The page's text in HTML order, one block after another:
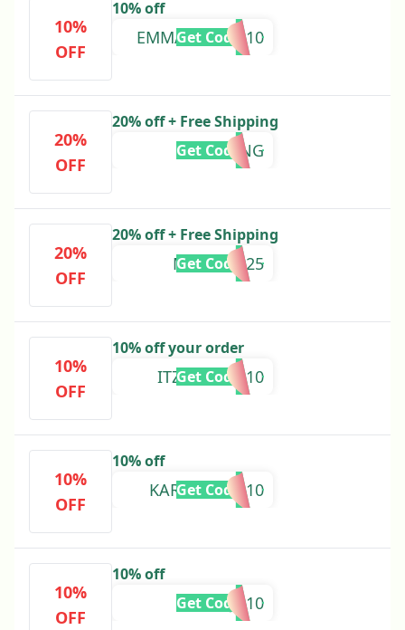
10%
OFF
10% off
EMMAABILOO10
Get Code
20%
OFF
20% off + Free Shipping
SPRING
Get Code
20%
OFF
20% off + Free Shipping
MATCH2025
Get Code
10%
OFF
10% off your order
ITZNONYEE10
Get Code
10%
OFF
10% off
KARAKNEISS10
Get Code
10%
OFF
10% off
POOJA10
Get Code